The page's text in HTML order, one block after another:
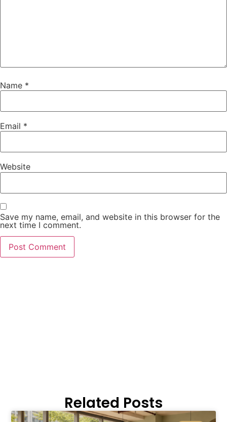
Name *
Email *
Website
Save my name, email, and website in this browser for the
next time I comment.
Related Posts